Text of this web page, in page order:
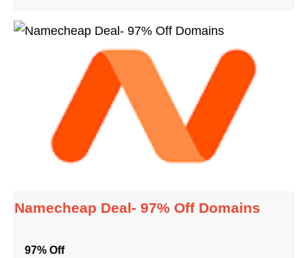
Namecheap Deal- 97% Off Domains
97% Off